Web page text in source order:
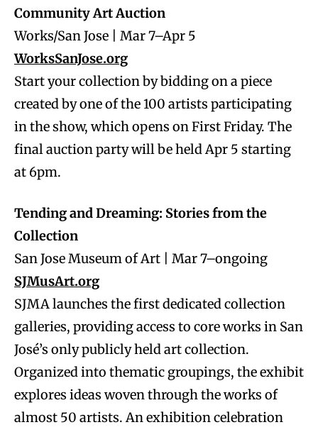
Community Art Auction
Works/San Jose | Mar 7–Apr 5
WorksSanJose.org
Start your collection by bidding on a piece
created by one of the 100 artists participating
in the show, which opens on First Friday. The
final auction party will be held Apr 5 starting
at 6pm.
Tending and Dreaming: Stories from the
Collection
San Jose Museum of Art | Mar 7–ongoing
SJMusArt.org
SJMA launches the first dedicated collection
galleries, providing access to core works in San
José’s only publicly held art collection.
Organized into thematic groupings, the exhibit
explores ideas woven through the works of
almost 50 artists. An exhibition celebration